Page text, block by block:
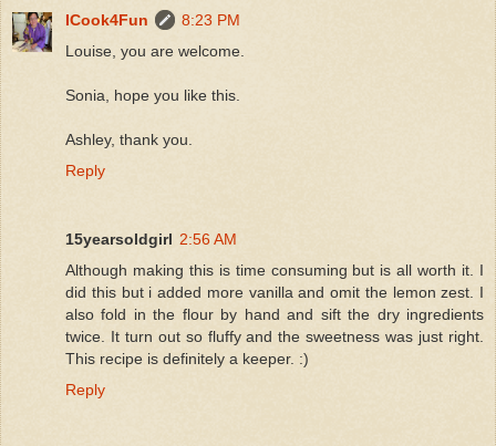
ICook4Fun
8:23 PM
Louise, you are welcome.
Sonia, hope you like this.
Ashley, thank you.
Reply
15yearsoldgirl 2:56 AM
Although making this is time consuming but is all worth it. I
did this but i added more vanilla and omit the lemon zest. I
also fold in the flour by hand and sift the dry ingredients
twice. It turn out so fluffy and the sweetness was just right.
This recipe is definitely a keeper. :)
Reply